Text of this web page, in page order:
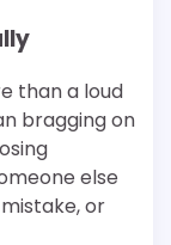
than a loud
bragging on
else
or